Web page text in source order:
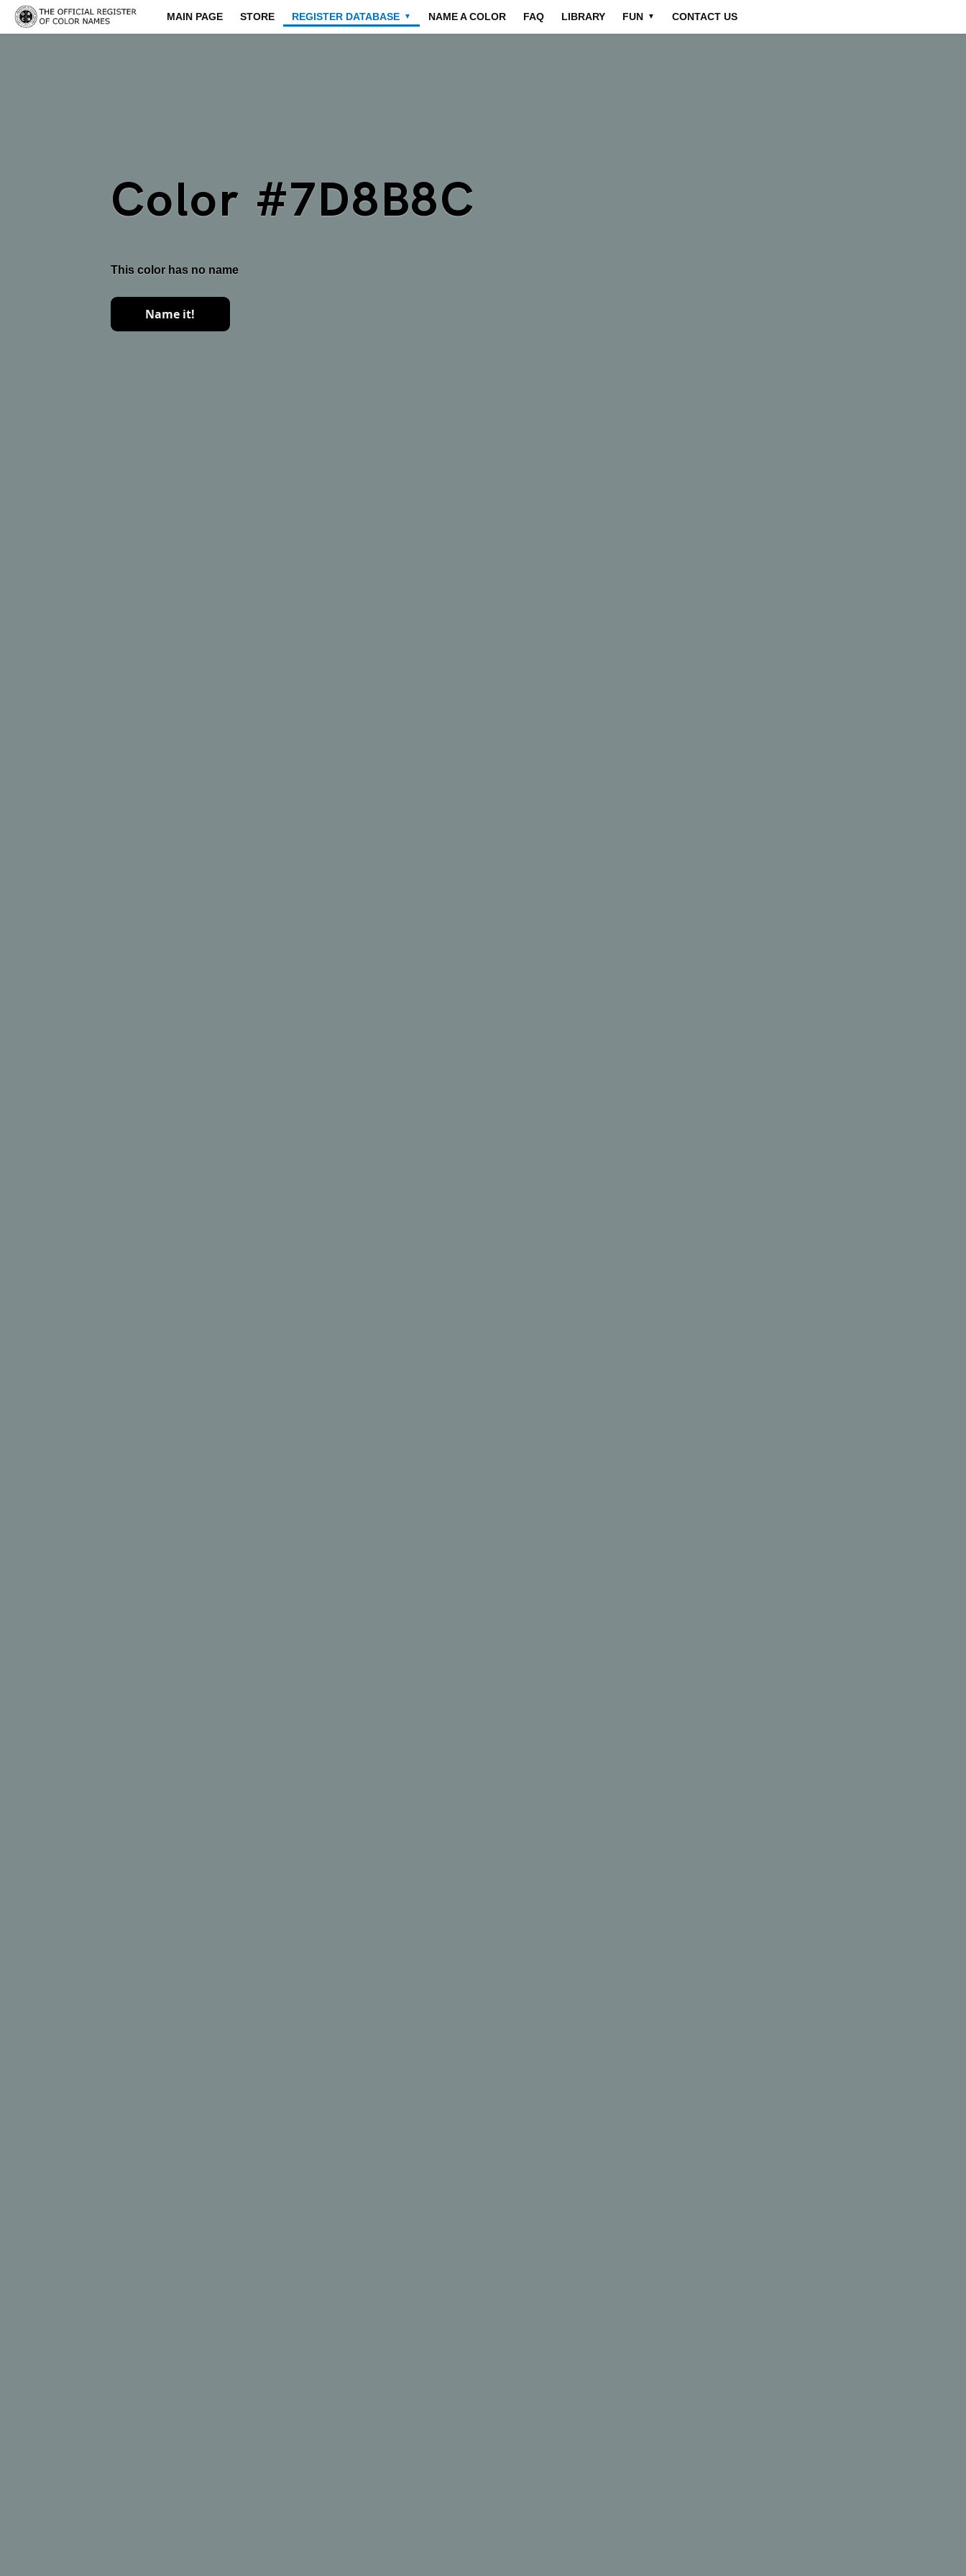
MAIN PAGE STORE REGISTER DATABASE ▼ NAME A COLOR FAQ LIBRARY FUN ▼ CONTACT US
Color #7D8B8C
This color has no name
Name it!